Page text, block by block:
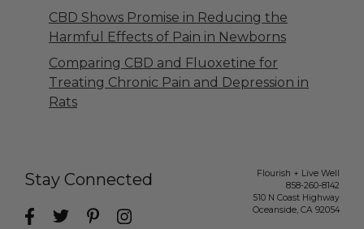
CBD Shows Promise in Reducing the
Harmful Effects of Pain in Newborns
Comparing CBD and Fluoxetine for
Treating Chronic Pain and Depression in
Rats
Stay Connected
Flourish + Live Well
858-260-8142
510 N Coast Highway
Oceanside, CA 92054